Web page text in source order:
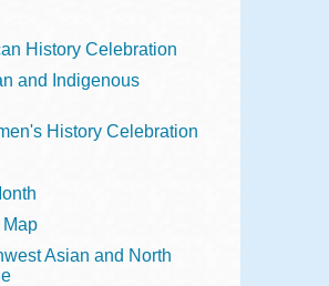
Valley
History Celebration
and Indigenous
History Celebration
Asian and North